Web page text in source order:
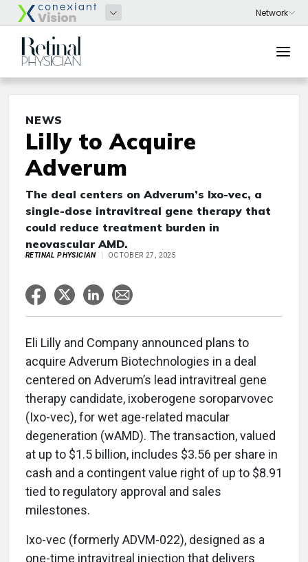
NEWS
Lilly to Acquire
Adverum
The deal centers on Adverum’s Ixo-vec, a
single-dose intravitreal gene therapy that
could reduce treatment burden in
neovascular AMD.
RETINAL PHYSICIAN OCTOBER 27, 2025
Eli Lilly and Company announced plans to
acquire Adverum Biotechnologies in a deal
centered on Adverum’s lead intravitreal gene
therapy candidate, ixoberogene soroparvovec
(Ixo-vec), for wet age-related macular
degeneration (wAMD). The transaction, valued
at up to $1.5 billion, includes $3.56 per share in
cash and a contingent value right of up to $8.91
tied to regulatory approval and sales
milestones.
Ixo-vec (formerly ADVM-022), designed as a
one-time intravitreal injection that delivers